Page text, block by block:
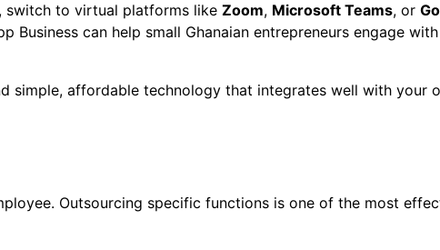
switch to virtual platforms like Zoom, Microsoft Teams, or
Business can help small Ghanaian entrepreneurs engage
affordable technology that integrates well with your
Outsourcing specific functions is one of the most